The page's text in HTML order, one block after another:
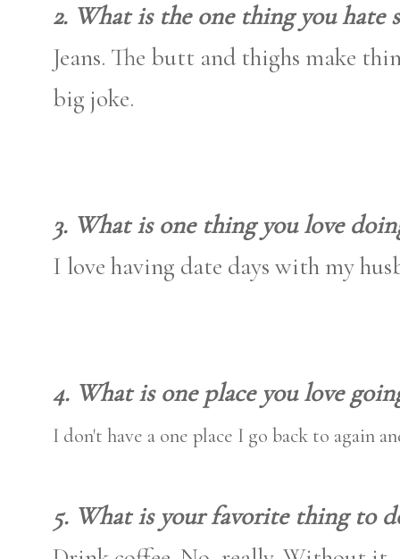
2. What is the one thing you hate
Jeans. The butt and thighs make
big joke.
3. What is one thing you love
I love having date days with my
4. What is one place you love
I don't have a one place I go back to again
5. What is your favorite thing to